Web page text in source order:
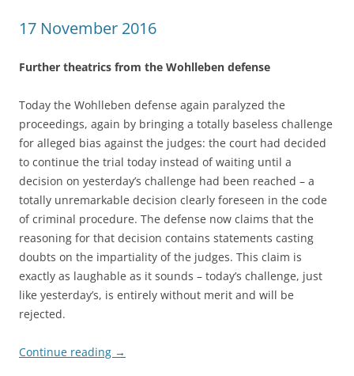
17 November 2016
Further theatrics from the Wohlleben defense
Today the Wohlleben defense again paralyzed the
proceedings, again by bringing a totally baseless challenge
for alleged bias against the judges: the court had decided
to continue the trial today instead of waiting until a
decision on yesterday’s challenge had been reached – a
totally unremarkable decision clearly foreseen in the code
of criminal procedure. The defense now claims that the
reasoning for that decision contains statements casting
doubts on the impartiality of the judges. This claim is
exactly as laughable as it sounds – today’s challenge, just
like yesterday’s, is entirely without merit and will be
rejected.
Continue reading →